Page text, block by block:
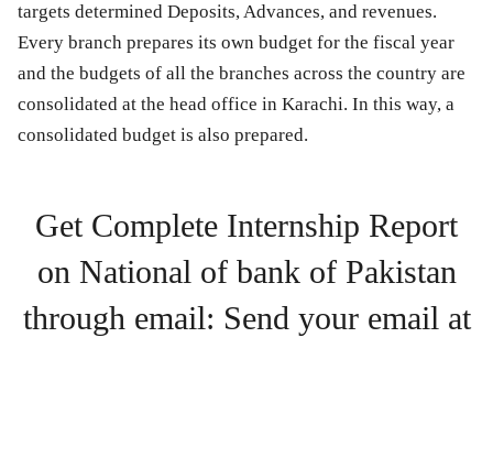
targets determined Deposits, Advances, and revenues.
Every branch prepares its own budget for the fiscal year
and the budgets of all the branches across the country are
consolidated at the head office in Karachi. In this way, a
consolidated budget is also prepared.
Get Complete Internship Report
on National of bank of Pakistan
through email: Send your email at